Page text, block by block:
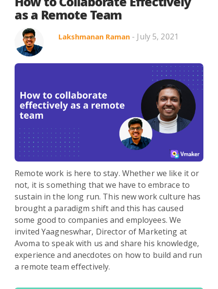
Search in content
Use Cases
as a Remote Team
Lakshmanan Raman - July 5, 2021
Remote work is here to stay. Whether we like it or
not, it is something that we have to embrace to
sustain in the long run. This new work culture has
brought a paradigm shift and this has caused
some good to companies and employees. We
invited Yaagneswhar, Director of Marketing at
Avoma to speak with us and share his knowledge,
experience and anecdotes on how to build and run
a remote team effectively.